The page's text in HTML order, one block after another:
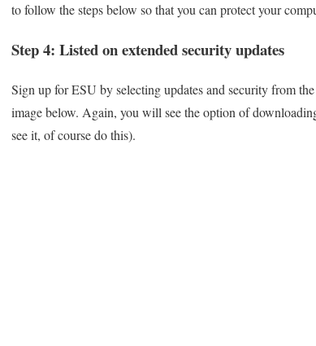
to follow the steps below so that you can protect your
Step 4: Listed on extended security updates
Sign up for ESU by selecting updates and security from
image below. Again, you will see the option of
see it, of course do this).